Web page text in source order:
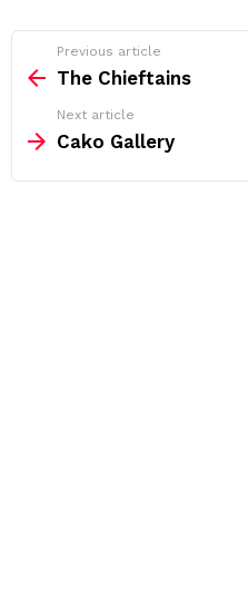
more
Previous article
The Chieftains
Next article
Cako Gallery